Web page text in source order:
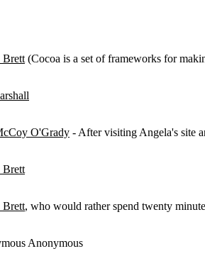
Brett (Cocoa is a set of frameworks for
O'Grady - After visiting Angela's site
Brett
Brett, who would rather spend twenty
Anonymous